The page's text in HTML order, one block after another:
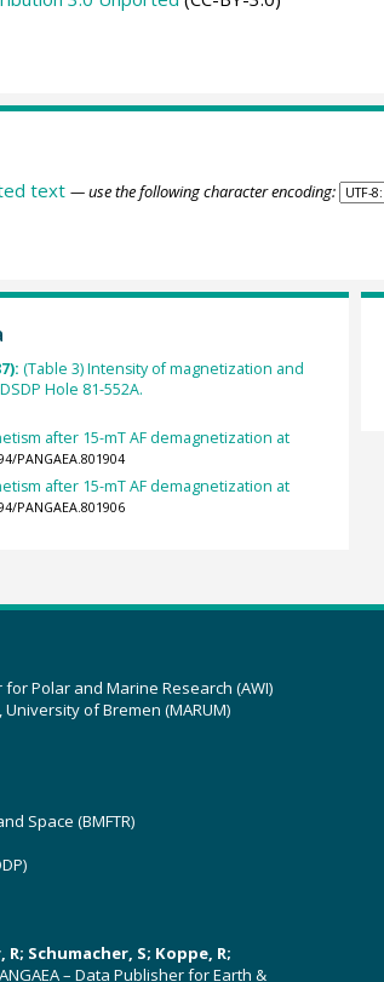
text — use the following character encoding:
(Table 3) Intensity of magnetization and
Hole 81-552A.
after 15-mT AF demagnetization at
PANGAEA.801904
after 15-mT AF demagnetization at
PANGAEA.801906
Polar and Marine Research (AWI)
of Bremen (MARUM)
Space (BMFTR)
Schumacher, S; Koppe, R;
– Data Publisher for Earth &